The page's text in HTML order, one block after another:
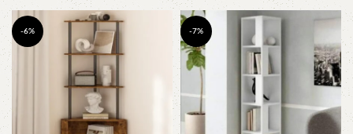
-6% -7%